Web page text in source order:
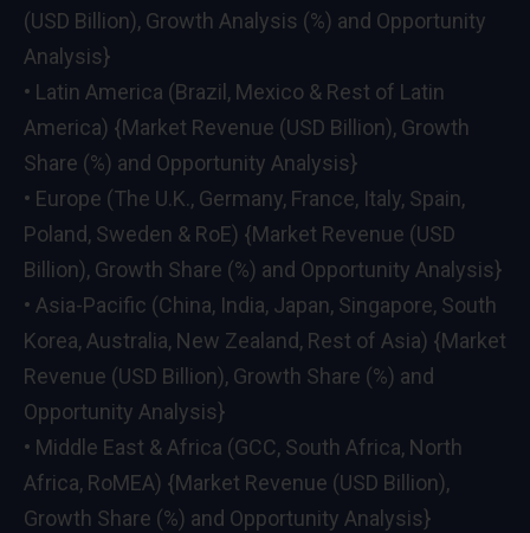
(USD Billion), Growth Analysis (%) and Opportunity
Analysis}
• Latin America (Brazil, Mexico & Rest of Latin
America) {Market Revenue (USD Billion), Growth
Share (%) and Opportunity Analysis}
• Europe (The U.K., Germany, France, Italy, Spain,
Poland, Sweden & RoE) {Market Revenue (USD
Billion), Growth Share (%) and Opportunity Analysis}
• Asia-Pacific (China, India, Japan, Singapore, South
Korea, Australia, New Zealand, Rest of Asia) {Market
Revenue (USD Billion), Growth Share (%) and
Opportunity Analysis}
• Middle East & Africa (GCC, South Africa, North
Africa, RoMEA) {Market Revenue (USD Billion),
Growth Share (%) and Opportunity Analysis}